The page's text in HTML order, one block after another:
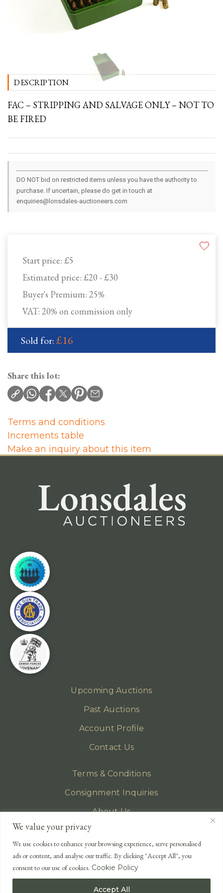
We value your privacy
We use cookies to enhance your browsing experience, serve personalised
ads or content, and analyse our traffic. By clicking "Accept All", you
consent to our use of cookies. Cookie Policy
Accept All
Start price: £5
Estimated price: £20 - £30
Buyer's Premium: 25%
VAT: 20% on commission only
Sold for:£16
DESCRIPTION
FAC – STRIPPING AND SALVAGE ONLY – NOT TO
BE FIRED
DO NOT bid on restricted items unless you have the authority to
purchase. If uncertain, please do get in touch at
enquiries@lonsdales-auctioneers.com
Share this lot:
Terms and conditions
Increments table
Make an inquiry about this item
Upcoming Auctions
Past Auctions
Account Profile
Contact Us
Terms & Conditions
Consignment Inquiries
About Us
Privacy Policy
EMAIL
enquiries@lonsdales-auctioneers.com
CALL OUR OFFICE
+44 (0)1524 233 430